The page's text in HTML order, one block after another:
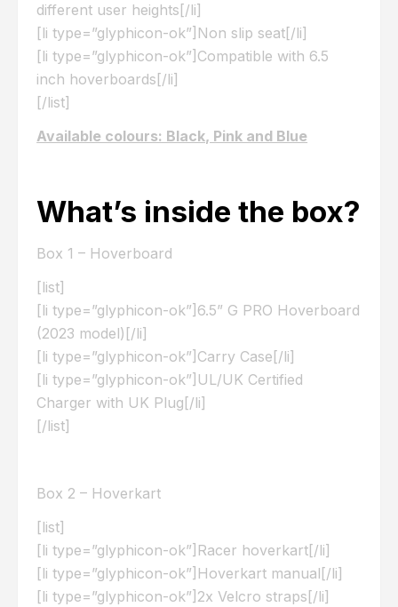
different user heights[/li]
[li type=”glyphicon-ok”]Non slip seat[/li]
[li type=”glyphicon-ok”]Compatible with 6.5
inch hoverboards[/li]
[/list]
Available colours: Black, Pink and Blue
What’s inside the box?
Box 1 – Hoverboard
[list]
[li type=”glyphicon-ok”]6.5” G PRO Hoverboard
(2023 model)[/li]
[li type=”glyphicon-ok”]Carry Case[/li]
[li type=”glyphicon-ok”]UL/UK Certified
Charger with UK Plug[/li]
[/list]
Box 2 – Hoverkart
[list]
[li type=”glyphicon-ok”]Racer hoverkart[/li]
[li type=”glyphicon-ok”]Hoverkart manual[/li]
[li type=”glyphicon-ok”]2x Velcro straps[/li]